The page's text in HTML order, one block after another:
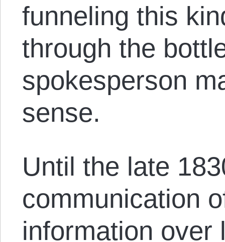
funneling this
through the
spokesperson
sense.
Until the late
communication
information over